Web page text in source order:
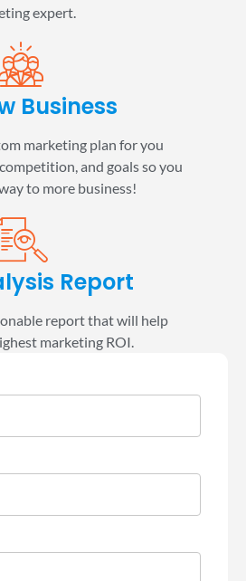
expert.
Business
marketing plan for you
and goals so you
to more business!
Report
report that will help
marketing ROI.